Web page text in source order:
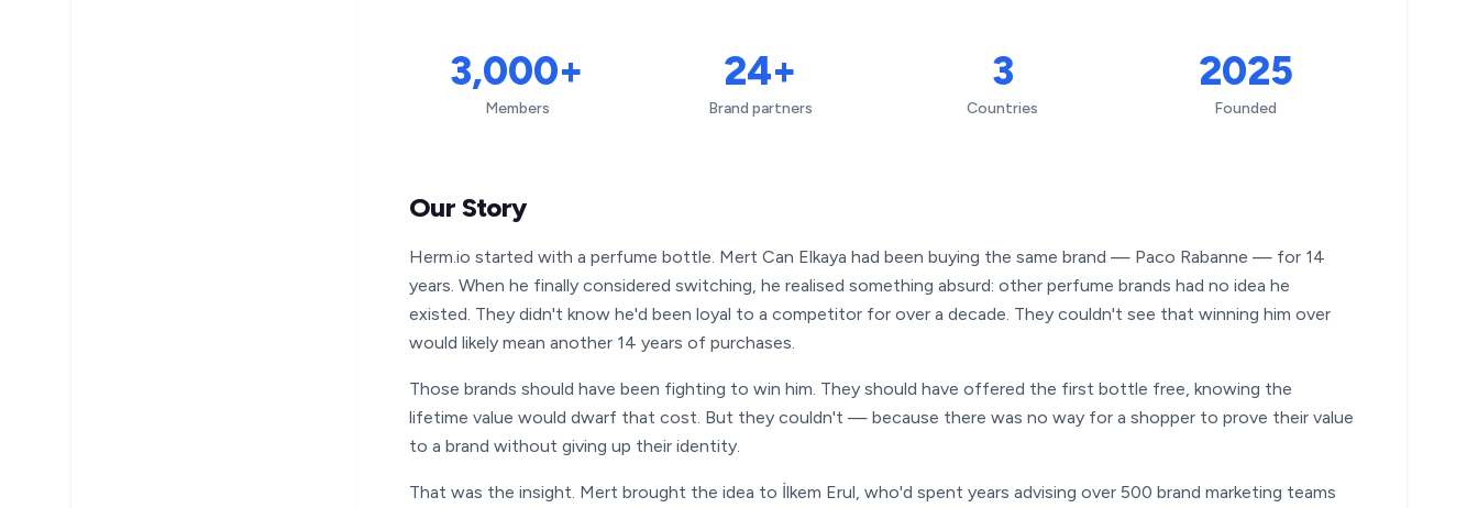
3,000+
Members
24+
Brand partners
3
Countries
2025
Founded
Our Story
Herm.io started with a perfume bottle. Mert Can Elkaya had been buying the same brand — Paco Rabanne — for 14
years. When he finally considered switching, he realised something absurd: other perfume brands had no idea he
existed. They didn't know he'd been loyal to a competitor for over a decade. They couldn't see that winning him over
would likely mean another 14 years of purchases.
Those brands should have been fighting to win him. They should have offered the first bottle free, knowing the
lifetime value would dwarf that cost. But they couldn't — because there was no way for a shopper to prove their value
to a brand without giving up their identity.
That was the insight. Mert brought the idea to İlkem Erul, who'd spent years advising over 500 brand marketing teams